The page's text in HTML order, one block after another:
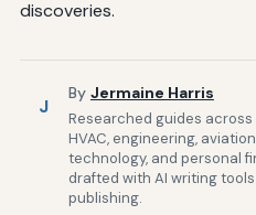
discoveries.
J
By Jermaine Harris
Researched guides
HVAC, engineering,
technology, and personal
drafted with AI writing
publishing.